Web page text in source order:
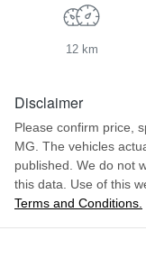
12 km
Disclaimer
Please confirm price,
MG. The vehicles
published. We do not
this data. Use of this
Terms and Conditions.